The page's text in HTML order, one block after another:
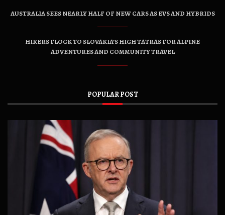
AUSTRALIA SEES NEARLY HALF OF NEW CARS AS EVS AND HYBRIDS
HIKERS FLOCK TO SLOVAKIA’S HIGH TATRAS FOR ALPINE
ADVENTURES AND COMMUNITY TRAVEL
POPULAR POST